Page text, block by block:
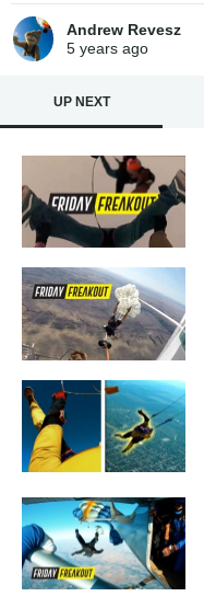
Andrew Revesz
5 yearsago
UP NEXT